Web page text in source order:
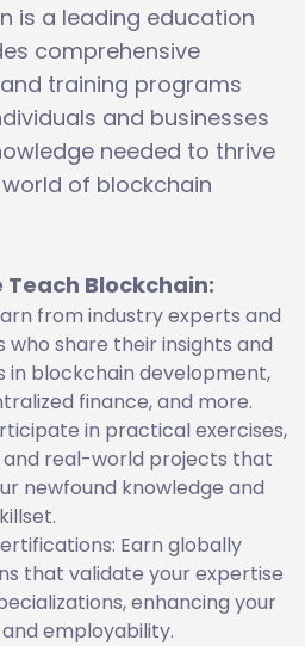
is a leading education
comprehensive
training programs
and businesses
needed to thrive
of blockchain
Teach Blockchain:
from industry experts and
who share their insights and
in blockchain development,
finance, and more.
in practical exercises,
real-world projects that
newfound knowledge and
Earn globally
that validate your expertise
enhancing your
employability.